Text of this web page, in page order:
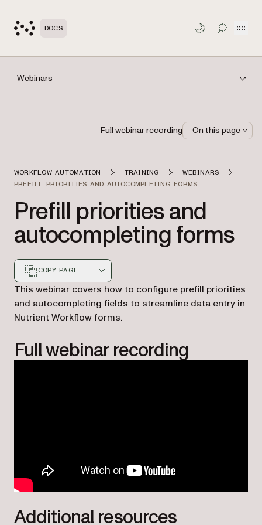
DOCS TOGGLE
Webinars
WORKFLOW AUTOMATION TRAINING
WEBINARS
PREFILL PRIORITIES AND AUTOCOMPLETING FORMS
Prefill priorities and
autocompleting forms
COPY PAGE
Markdown version of this page, suitable for AI agents
This webinar covers how to configure prefill priorities
and autocompleting fields to streamline data entry in
Nutrient Workflow forms.
Full webinar recording
Additional resources
Full webinar recording On this page